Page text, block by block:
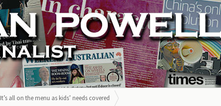
It’s all on the menu as kids’ needs covered